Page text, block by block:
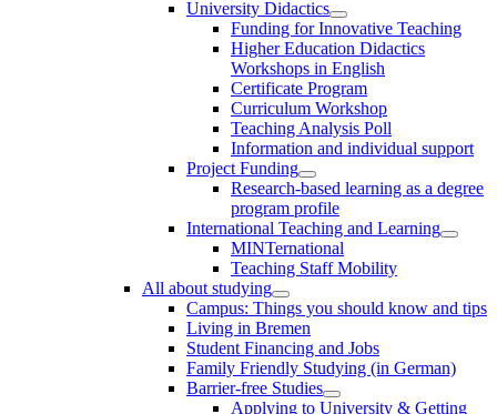
University Didactics
Funding for Innovative Teaching
Higher Education Didactics
Workshops in English
Certificate Program
Curriculum Workshop
Teaching Analysis Poll
Information and individual support
Project Funding
Research-based learning as a degree
program profile
International Teaching and Learning
MINTernational
Teaching Staff Mobility
All about studying
Campus: Things you should know and tips
Living in Bremen
Student Financing and Jobs
Family Friendly Studying (in German)
Barrier-free Studies
Applying to University & Getting